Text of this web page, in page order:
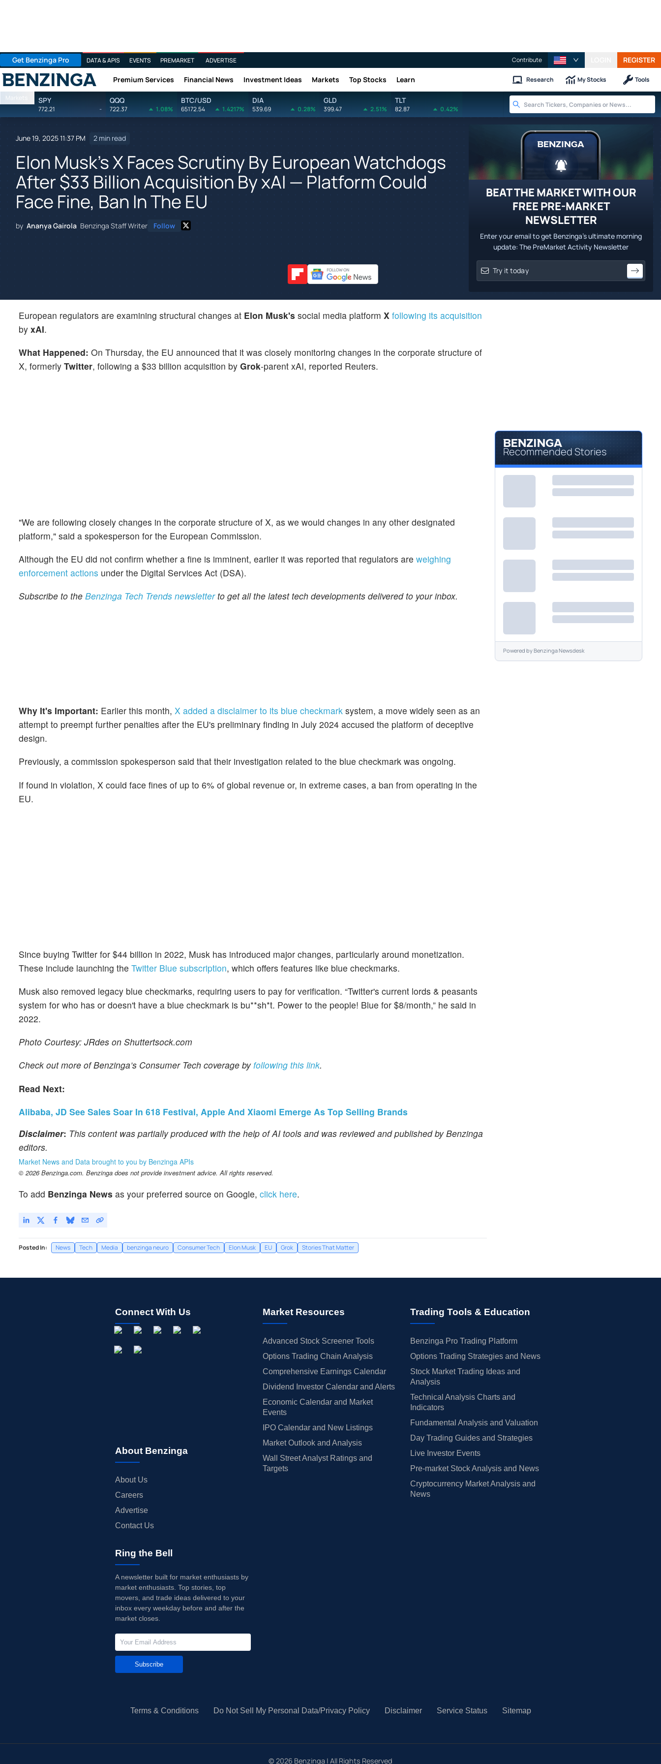
Get Benzinga Pro DATA & APIS EVENTS PREMARKET ADVERTISE Contribute REGISTER
Benzinga Premium Services Financial News Investment Ideas Markets Top Stocks Learn Research My Stocks Tools
Markets SPY
772.21 -
QQQ
722.37 1.08%
BTC/USD
65172.54 1.4217%
DIA
539.69 0.28%
GLD
399.47 2.51%
TLT
82.87 0.42%
June 19, 2025 11:37 PM 2 min read
Elon Musk's X Faces Scrutiny By European Watchdogs
After $33 Billion Acquisition By xAI — Platform Could
Face Fine, Ban In The EU
by Ananya Gairola Benzinga Staff Writer Follow
BEAT THE MARKET WITH OUR
FREE PRE-MARKET
NEWSLETTER
Enter your email to get Benzinga's ultimate morning
update: The PreMarket Activity Newsletter
European regulators are examining structural changes at Elon Musk's social media platform X following its acquisition
by xAI.
What Happened: On Thursday, the EU announced that it was closely monitoring changes in the corporate structure of
X, formerly Twitter, following a $33 billion acquisition by Grok-parent xAI, reported Reuters.
"We are following closely changes in the corporate structure of X, as we would changes in any other designated
platform," said a spokesperson for the European Commission.
Although the EU did not confirm whether a fine is imminent, earlier it was reported that regulators are weighing
enforcement actions under the Digital Services Act (DSA).
Subscribe to the Benzinga Tech Trends newsletterto get all the latest tech developments delivered to your inbox.
Why It's Important: Earlier this month, X added a disclaimer to its blue checkmark system, a move widely seen as an
attempt to preempt further penalties after the EU's preliminary finding in July 2024 accused the platform of deceptive
design.
Previously, a commission spokesperson said that their investigation related to the blue checkmark was ongoing.
If found in violation, X could face fines of up to 6% of global revenue or, in extreme cases, a ban from operating in the
EU.
Since buying Twitter for $44 billion in 2022, Musk has introduced major changes, particularly around monetization.
These include launching the Twitter Blue subscription, which offers features like blue checkmarks.
Musk also removed legacy blue checkmarks, requiring users to pay for verification. “Twitter's current lords & peasants
system for who has or doesn't have a blue checkmark is bu**sh*t. Power to the people! Blue for $8/month,” he said in
2022.
Photo Courtesy: JRdes on Shuttertsock.com
Check out more of Benzinga’s Consumer Tech coverage byfollowing this link.
Read Next:
Alibaba, JD See Sales Soar In 618 Festival, Apple And Xiaomi Emerge As Top Selling Brands
Disclaimer: This content was partially produced with the help of AI tools and was reviewed and published by Benzinga
editors.
Market News and Data brought to you by Benzinga APIs
© 2026 Benzinga.com. Benzinga does not provide investment advice. All rights reserved.
To add Benzinga News as your preferred source on Google, click here.
Posted In: News Tech Media benzinga neuro Consumer Tech Elon Musk EU Grok Stories That Matter
Recommended Stories
Powered byBenzinga Newsdesk
Connect With Us
About Benzinga
About Us
Careers
Advertise
Contact Us
Market Resources
Advanced Stock Screener Tools
Options Trading Chain Analysis
Comprehensive Earnings Calendar
Dividend Investor Calendar and Alerts
Economic Calendar and Market
Events
IPO Calendar and New Listings
Market Outlook and Analysis
Wall Street Analyst Ratings and
Targets
Trading Tools & Education
Benzinga Pro Trading Platform
Options Trading Strategies and News
Stock Market Trading Ideas and
Analysis
Technical Analysis Charts and
Indicators
Fundamental Analysis and Valuation
Day Trading Guides and Strategies
Live Investor Events
Pre-market Stock Analysis and News
Cryptocurrency Market Analysis and
News
Ring the Bell
A newsletter built for market enthusiasts by
market enthusiasts. Top stories, top
movers, and trade ideas delivered to your
inbox every weekday before and after the
market closes.
Subscribe
Terms & Conditions Do Not Sell My Personal Data/Privacy Policy Disclaimer Service Status Sitemap
© 2026 Benzinga | All Rights Reserved